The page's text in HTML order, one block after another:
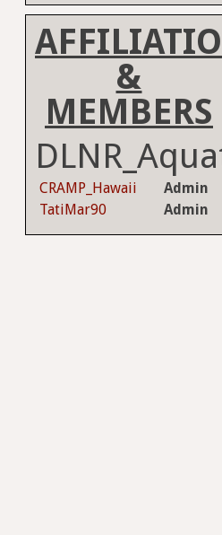
&
MEMBERS
CRAMP_Hawaii
Admin
TatiMar90
Admin